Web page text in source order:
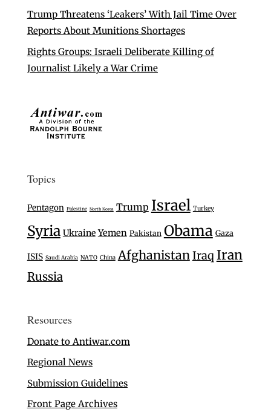
Trump Threatens ‘Leakers’ With Jail Time Over
Reports About Munitions Shortages
Rights Groups: Israeli Deliberate Killing of
Journalist Likely a War Crime
Topics
Pentagon Palestine North Korea Trump Israel Turkey
Syria Ukraine Yemen Pakistan Obama Gaza
ISIS Saudi Arabia NATO China AfghanistanIraq Iran
Russia
Resources
Donate to Antiwar.com
Regional News
Submission Guidelines
Front Page Archives